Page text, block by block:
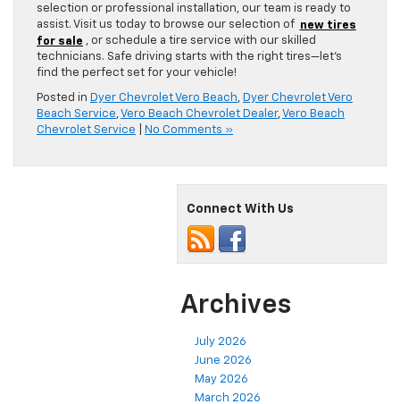
selection or professional installation, our team is ready to
assist. Visit us today to browse our selection of new tires
for sale , or schedule a tire service with our skilled
technicians. Safe driving starts with the right tires—let’s
find the perfect set for your vehicle!
Posted in Dyer Chevrolet Vero Beach, Dyer Chevrolet Vero
Beach Service,Vero Beach Chevrolet Dealer,Vero Beach
Chevrolet Service
No Comments »
Connect With Us
Archives
July 2026
June 2026
May 2026
March 2026